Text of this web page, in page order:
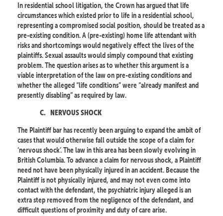
In residential school litigation, the Crown has argued that life
circumstances which existed prior to life in a residential school,
representing a compromised social position, should be treated as a
pre-existing condition. A (pre-existing) home life attendant with
risks and shortcomings would negatively effect the lives of the
plaintiffs. Sexual assaults would simply compound that existing
problem. The question arises as to whether this argument is a
viable interpretation of the law on pre-existing conditions and
whether the alleged “life conditions” were “already manifest and
presently disabling” as required by law.
C. NERVOUS SHOCK
The Plaintiff bar has recently been arguing to expand the ambit of
cases that would otherwise fall outside the scope of a claim for
‘nervous shock’. The law in this area has been slowly evolving in
British Columbia. To advance a claim for nervous shock, a Plaintiff
need not have been physically injured in an accident. Because the
Plaintiff is not physically injured, and may not even come into
contact with the defendant, the psychiatric injury alleged is an
extra step removed from the negligence of the defendant, and
difficult questions of proximity and duty of care arise.